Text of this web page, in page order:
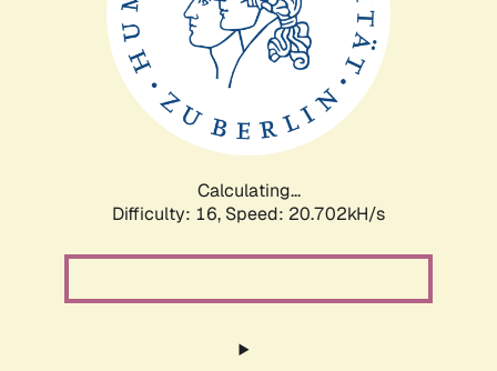
Calculating...
Difficulty: 16, Speed: 20.702kH/s